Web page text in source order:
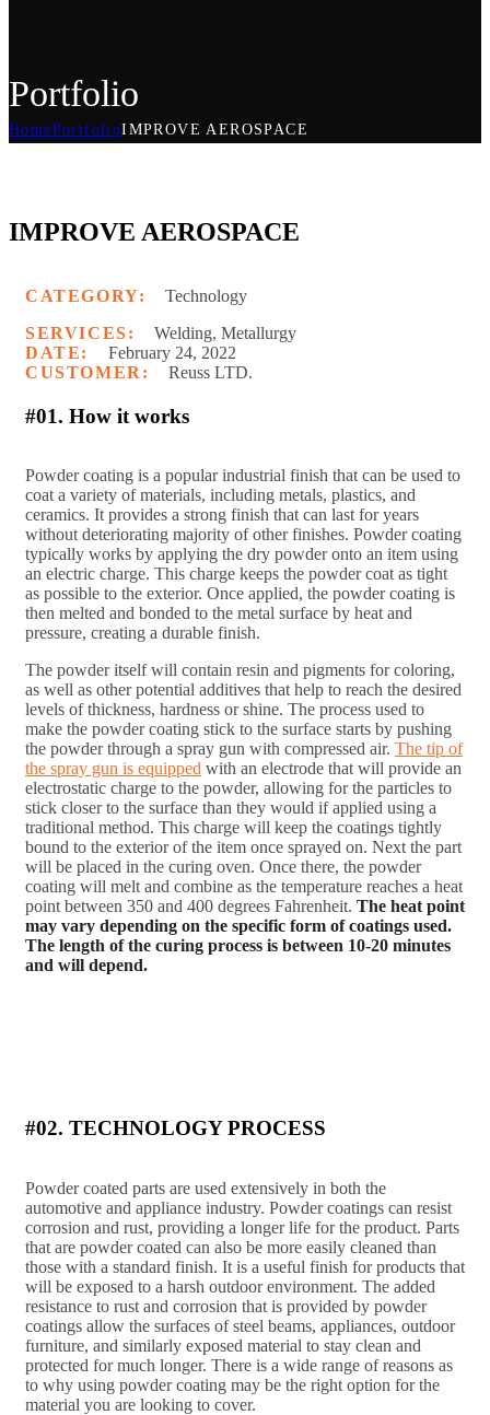
Portfolio
HomePortfolioIMPROVE AEROSPACE
IMPROVE AEROSPACE
CATEGORY:
Technology
SERVICES:
Welding, Metallurgy
DATE:
February 24, 2022
CUSTOMER:
Reuss LTD.
#01. How it works
Powder coating is a popular industrial finish that can be used to
coat a variety of materials, including metals, plastics, and
ceramics. It provides a strong finish that can last for years
without deteriorating majority of other finishes. Powder coating
typically works by applying the dry powder onto an item using
an electric charge. This charge keeps the powder coat as tight
as possible to the exterior. Once applied, the powder coating is
then melted and bonded to the metal surface by heat and
pressure, creating a durable finish.
The powder itself will contain resin and pigments for coloring,
as well as other potential additives that help to reach the desired
levels of thickness, hardness or shine. The process used to
make the powder coating stick to the surface starts by pushing
the powder through a spray gun with compressed air. The tip of
the spray gun is equipped with an electrode that will provide an
electrostatic charge to the powder, allowing for the particles to
stick closer to the surface than they would if applied using a
traditional method. This charge will keep the coatings tightly
bound to the exterior of the item once sprayed on. Next the part
will be placed in the curing oven. Once there, the powder
coating will melt and combine as the temperature reaches a heat
point between 350 and 400 degrees Fahrenheit. The heat point
may vary depending on the specific form of coatings used.
The length of the curing process is between 10-20 minutes
and will depend.
#02. TECHNOLOGY PROCESS
Powder coated parts are used extensively in both the
automotive and appliance industry. Powder coatings can resist
corrosion and rust, providing a longer life for the product. Parts
that are powder coated can also be more easily cleaned than
those with a standard finish. It is a useful finish for products that
will be exposed to a harsh outdoor environment. The added
resistance to rust and corrosion that is provided by powder
coatings allow the surfaces of steel beams, appliances, outdoor
furniture, and similarly exposed material to stay clean and
protected for much longer. There is a wide range of reasons as
to why using powder coating may be the right option for the
material you are looking to cover.